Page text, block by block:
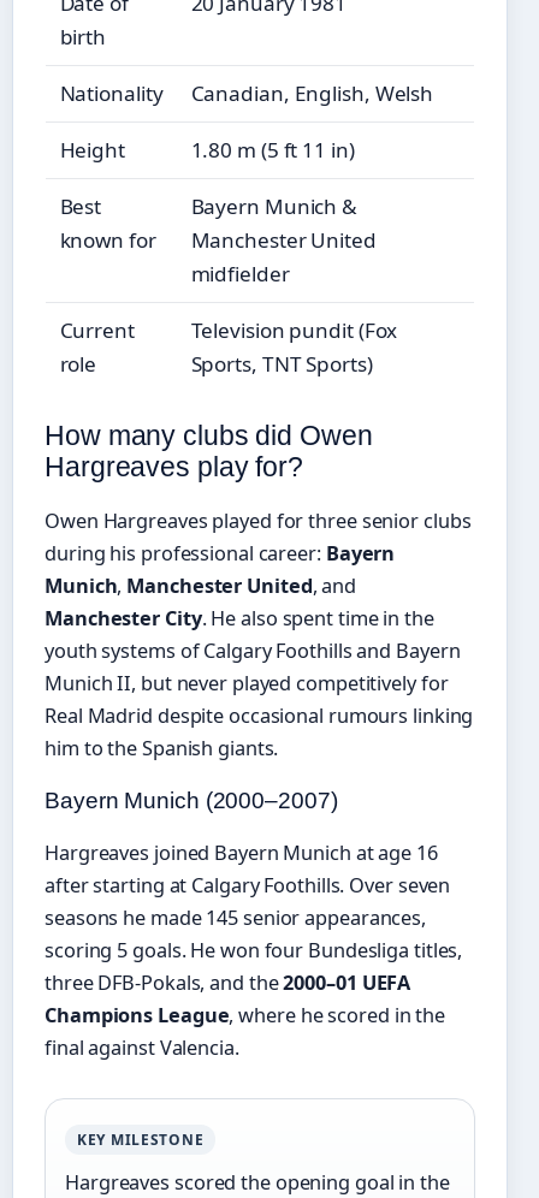
birth
Nationality Canadian, English, Welsh
Height 1.80 m (5 ft 11 in)
Best
known for
Bayern Munich &
Manchester United
midfielder
Current
role
Television pundit (Fox
Sports, TNT Sports)
How many clubs did Owen
Hargreaves play for?
Owen Hargreaves played for three senior clubs
during his professional career: Bayern
Munich, Manchester United, and
Manchester City. He also spent time in the
youth systems of Calgary Foothills and Bayern
Munich II, but never played competitively for
Real Madrid despite occasional rumours linking
him to the Spanish giants.
Bayern Munich (2000–2007)
Hargreaves joined Bayern Munich at age 16
after starting at Calgary Foothills. Over seven
seasons he made 145 senior appearances,
scoring 5 goals. He won four Bundesliga titles,
three DFB-Pokals, and the2000–01 UEFA
Champions League, where he scored in the
final against Valencia.
KEY MILESTONE
Hargreaves scored the opening goal in the